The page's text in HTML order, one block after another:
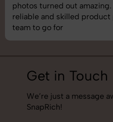
understand brand
best photography
job!
Get in Touch
We’re just a message
SnapRich!